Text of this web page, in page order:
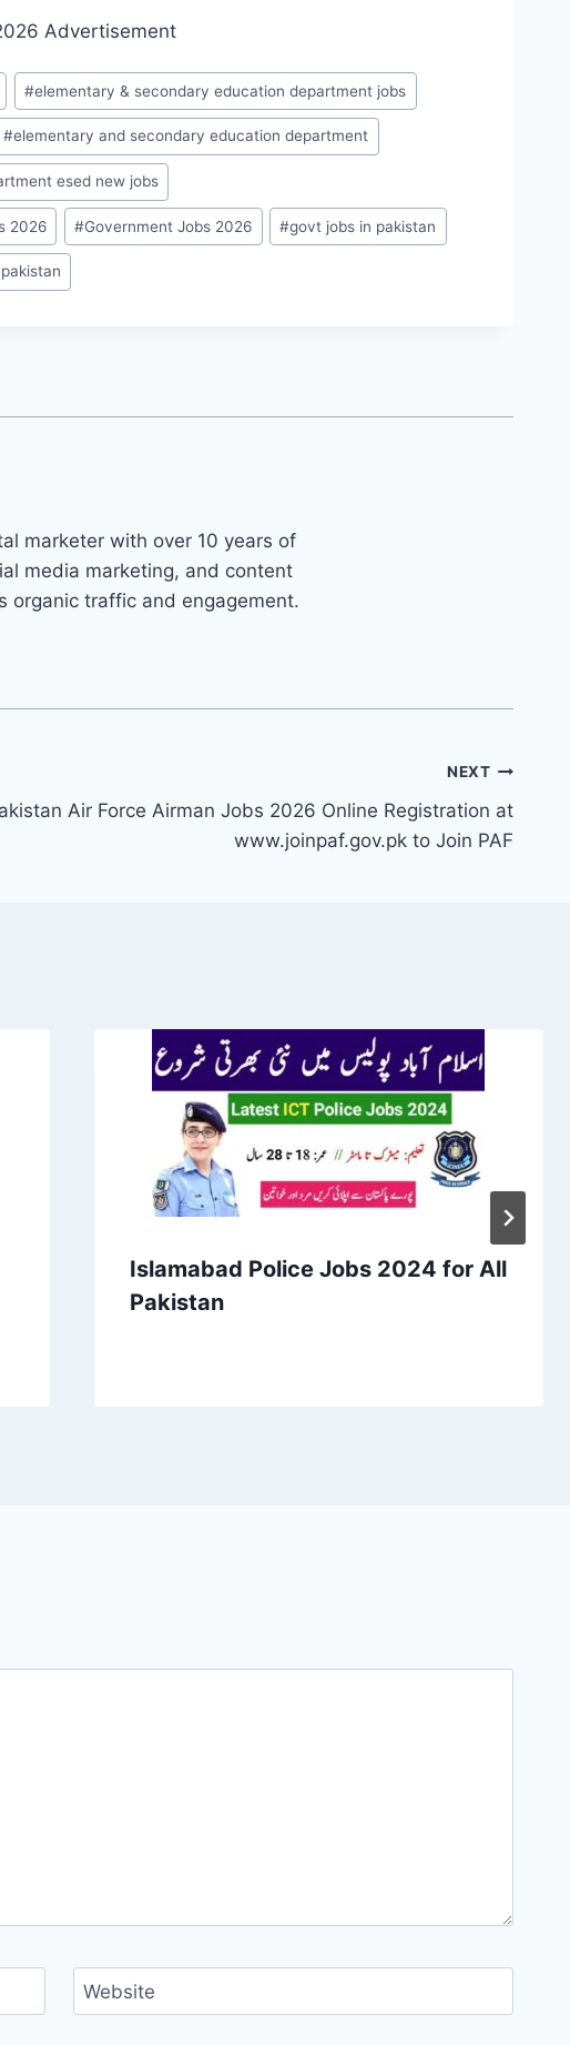
#elementary & secondary education department jobs
#elementary and secondary education department
esed new jobs
2026 #Government Jobs 2026 #govt jobs in pakistan
marketer with over 10 years of
media marketing, and content
organic traffic and engagement.
NEXT
Air Force Airman Jobs 2026 Online Registration at
www.joinpaf.gov.pk to Join PAF
Islamabad Police Jobs 2024 for All
Pakistan
Website